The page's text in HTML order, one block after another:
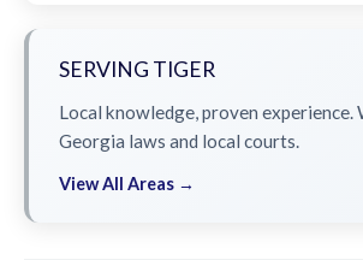
SERVING TIGER
Local knowledge, proven experience.
Georgia laws and local courts.
View All Areas →